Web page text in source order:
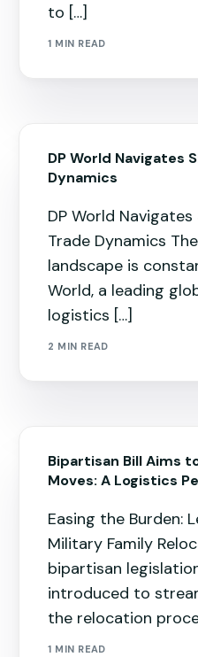
to […]
1 MIN READ
DP World Navigates
Dynamics
DP World
Trade Dynamics
landscape is
World, a leading
logistics […]
2 MIN READ
Bipartisan Bill Aims
Moves: A Logistics
Easing the Burden:
Military Family
bipartisan
introduced to
the relocation
1 MIN READ